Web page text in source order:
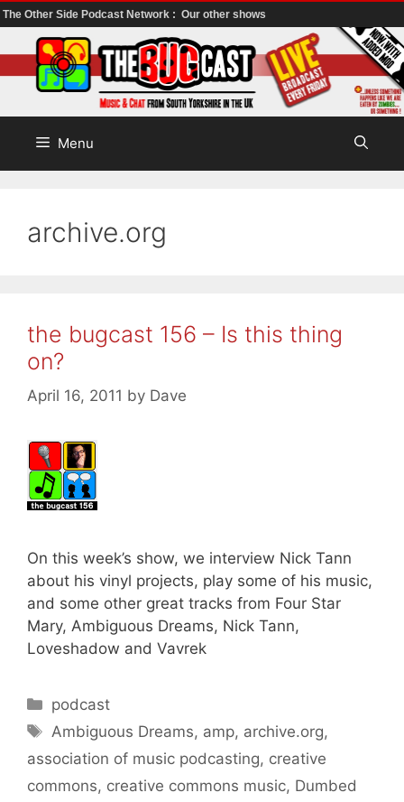
The Other Side Podcast Network : Our other shows
to
content
Menu
archive.org
the bugcast 156 – Is this thing
on?
April 16, 2011 by Dave
On this week’s show, we interview Nick Tann
about his vinyl projects, play some of his music,
and some other great tracks from Four Star
Mary, Ambiguous Dreams, Nick Tann,
Loveshadow and Vavrek
Categories
podcast
Tags
Ambiguous Dreams, amp, archive.org,
association of music podcasting, creative
commons, creative commons music, Dumbed